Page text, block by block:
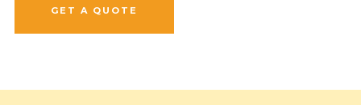
GET A QUOTE